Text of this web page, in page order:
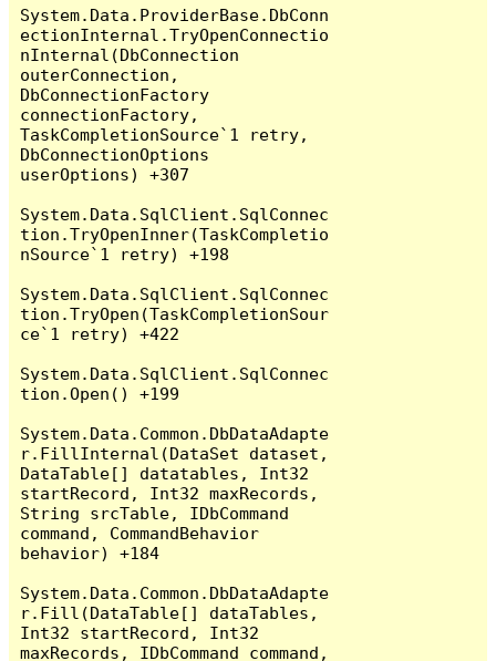
System.Data.ProviderBase.DbConn
ectionInternal.TryOpenConnectio
nInternal(DbConnection
outerConnection,
DbConnectionFactory
connectionFactory,
TaskCompletionSource`1 retry,
DbConnectionOptions
userOptions) +307
System.Data.SqlClient.SqlConnec
tion.TryOpenInner(TaskCompletio
nSource`1 retry) +198
System.Data.SqlClient.SqlConnec
tion.TryOpen(TaskCompletionSour
ce`1 retry) +422
System.Data.SqlClient.SqlConnec
tion.Open() +199
System.Data.Common.DbDataAdapte
r.FillInternal(DataSet dataset,
DataTable[] datatables, Int32
startRecord, Int32 maxRecords,
String srcTable, IDbCommand
command, CommandBehavior
behavior) +184
System.Data.Common.DbDataAdapte
r.Fill(DataTable[] dataTables,
Int32 startRecord, Int32
maxRecords, IDbCommand command,